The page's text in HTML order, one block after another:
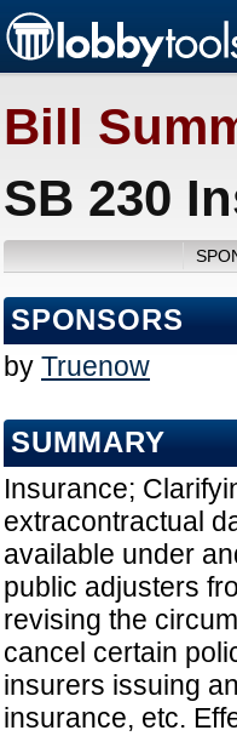
Bill
SB 230
SPONSORS
by Truenow
SUMMARY
Insurance;
extracontractual
available under
public adjusters
revising the
cancel certain
insurers issuing
insurance, etc.